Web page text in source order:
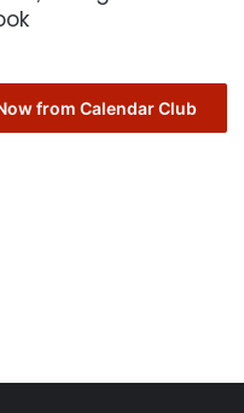
from Calendar Club